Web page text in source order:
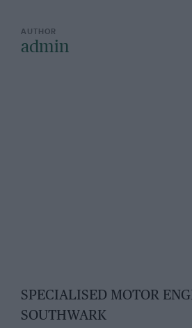
admin
SPECIALISED MOTOR
SOUTHWARK